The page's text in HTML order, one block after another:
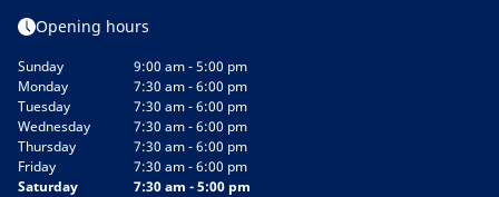
Opening hours
Sunday
9:00 am - 5:00 pm
Monday
7:30 am - 6:00 pm
Tuesday
7:30 am - 6:00 pm
Wednesday
7:30 am - 6:00 pm
Thursday
7:30 am - 6:00 pm
Friday
7:30 am - 6:00 pm
Saturday
7:30 am - 5:00 pm